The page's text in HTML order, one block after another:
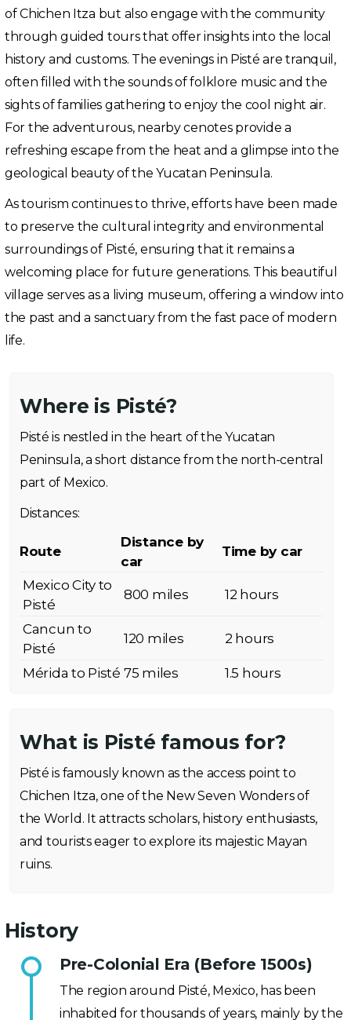
of Chichen Itza but also engage with the community
through guided tours that offer insights into the local
history and customs. The evenings in Pisté are tranquil,
often filled with the sounds of folklore music and the
sights of families gathering to enjoy the cool night air.
For the adventurous, nearby cenotes provide a
refreshing escape from the heat and a glimpse into the
geological beauty of the Yucatan Peninsula.
As tourism continues to thrive, efforts have been made
to preserve the cultural integrity and environmental
surroundings of Pisté, ensuring that it remains a
welcoming place for future generations. This beautiful
village serves as a living museum, offering a window into
the past and a sanctuary from the fast pace of modern
life.
Where is Pisté?
Pisté is nestled in the heart of the Yucatan
Peninsula, a short distance from the north-central
part of Mexico.
Distances:
Route
Distance by
car
Time by car
Mexico City to
Pisté
800 miles 12 hours
Cancun to
Pisté
120 miles 2 hours
Mérida to Pisté 75 miles 1.5 hours
What is Pisté famous for?
Pisté is famously known as the access point to
Chichen Itza, one of the New Seven Wonders of
the World. It attracts scholars, history enthusiasts,
and tourists eager to explore its majestic Mayan
ruins.
History
Pre-Colonial Era (Before 1500s)
The region around Pisté, Mexico, has been
inhabited for thousands of years, mainly by the